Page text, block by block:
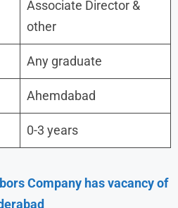
Associate Director &
other
Any graduate
Ahemdabad
0-3 years
Company has vacancy of